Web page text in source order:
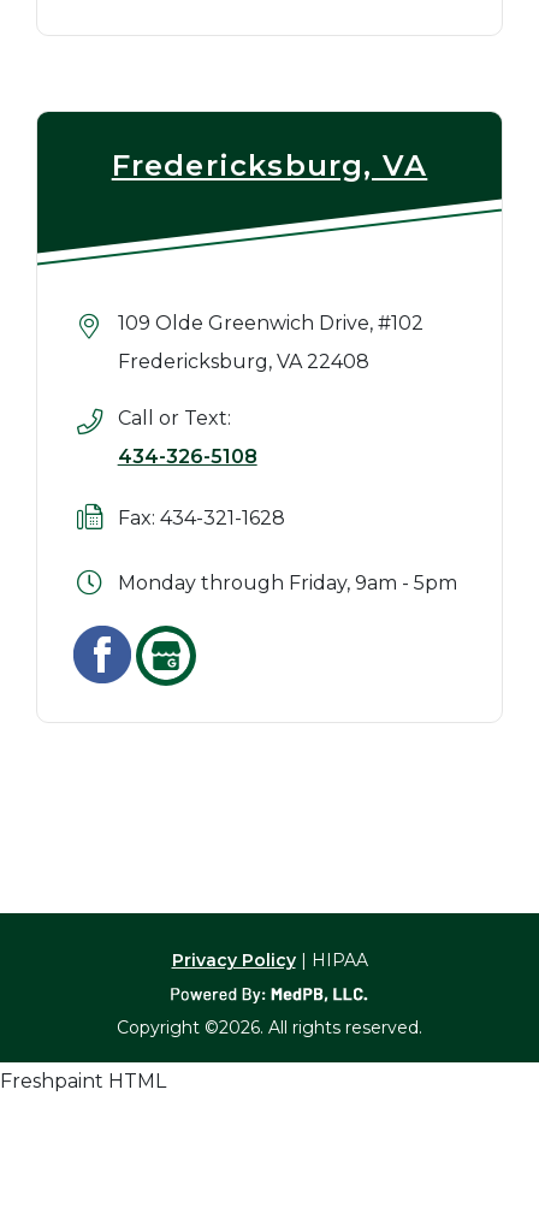
Fredericksburg, VA
109 Olde Greenwich Drive, #102
Fredericksburg, VA 22408
Call or Text:
434-326-5108
Fax: 434-321-1628
Monday through Friday, 9am - 5pm
Privacy Policy| HIPAA
Copyright ©2026. All rights reserved.
Freshpaint HTML